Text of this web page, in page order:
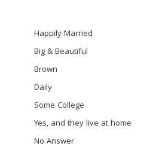
Happily Married
Big & Beautiful
Brown
Daily
Some College
Yes, and they live at home
No Answer